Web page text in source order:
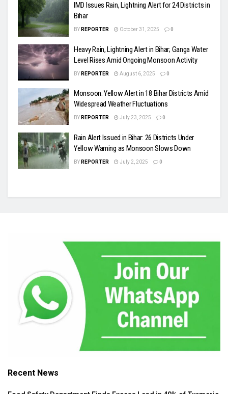
IMD Issues Rain, Lightning Alert for 24 Districts in
Bihar
BY REPORTER October 31, 2025 0
Heavy Rain, Lightning Alert in Bihar; Ganga Water
Level Rises Amid Ongoing Monsoon Activity
BY REPORTER August 6, 2025 0
Monsoon: Yellow Alert in 18 Bihar Districts Amid
Widespread Weather Fluctuations
BY REPORTER July 23, 2025 0
Rain Alert Issued in Bihar: 26 Districts Under
Yellow Warning as Monsoon Slows Down
BY REPORTER July 2, 2025 0
Recent News